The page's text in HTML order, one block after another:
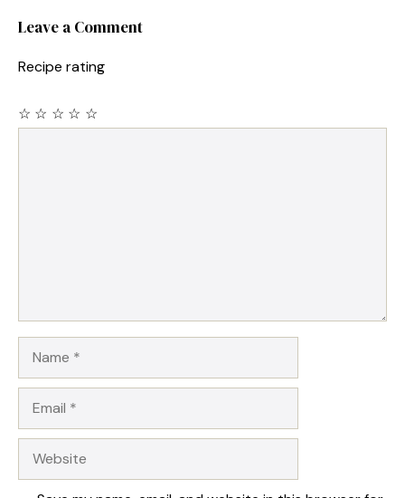
Leave a Comment
Recipe rating
☆
☆
☆
☆
☆